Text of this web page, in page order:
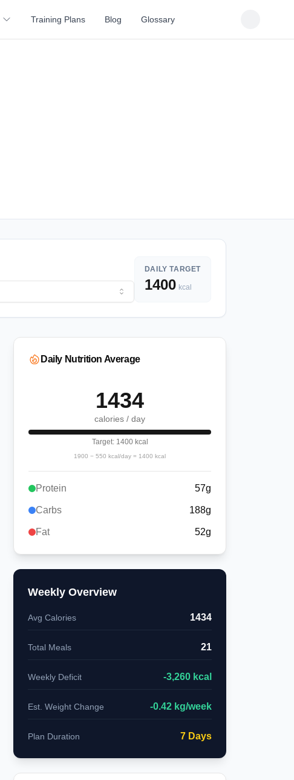
Training Plans Blog Glossary
DAILY TARGET
1400 kcal
Daily Nutrition Average
1434
calories / day
Target: 1400kcal
1900 − 550 kcal/day = 1400 kcal
Protein 57g
Carbs 188g
Fat 52g
Weekly Overview
Avg Calories 1434
Total Meals 21
Weekly Deficit -3,260 kcal
Est. Weight Change -0.42 kg/week
Plan Duration 7 Days